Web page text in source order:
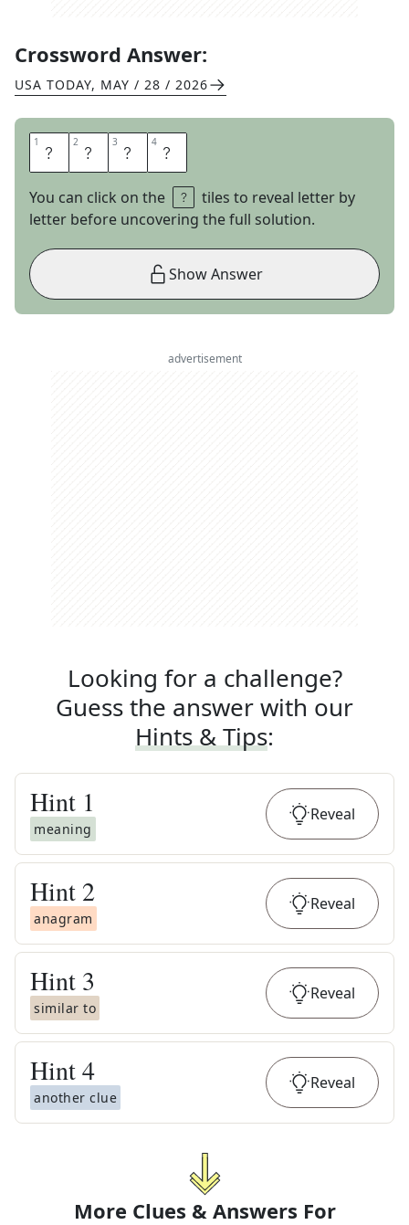
Crossword Answer:
USA TODAY, MAY / 28 / 2026
1 T 2 S 3 A 4 R
You can click on the
tiles to reveal letter by
letter before uncovering the full solution.
Show Answer
advertisement
Looking for a challenge?
Guess the answer with our
Hints & Tips:
Hint 1
meaning
Reveal
Hint 2
anagram
Reveal
Hint 3
similar to
Reveal
Hint4
another clue
Reveal
More Clues & Answers For